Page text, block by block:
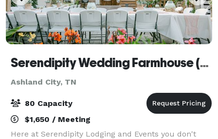
Serendipity Wedding Farmhouse (& Events)
Ashland City, TN
80 Capacity
$1,650 / Meeting
Here at Serendipity Lodging and Events you don't